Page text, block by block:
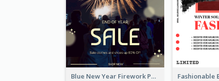
Blue New Year Firework Photo Sale Poster